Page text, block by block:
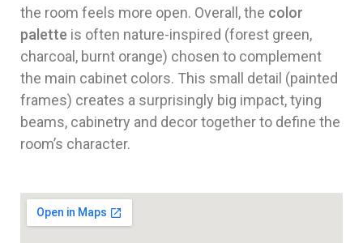
the room feels more open. Overall, the color
palette is often nature-inspired (forest green,
charcoal, burnt orange) chosen to complement
the main cabinet colors. This small detail (painted
frames) creates a surprisingly big impact, tying
beams, cabinetry and decor together to define the
room’s character.